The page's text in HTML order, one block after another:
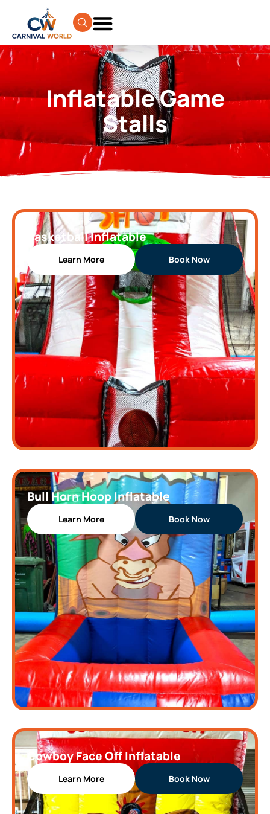
Inflatable Game
Stalls
Basketball Inflatable
Learn More Book Now
Bull Horn Hoop Inflatable
Learn More Book Now
Cowboy Face Off Inflatable
Learn More Book Now